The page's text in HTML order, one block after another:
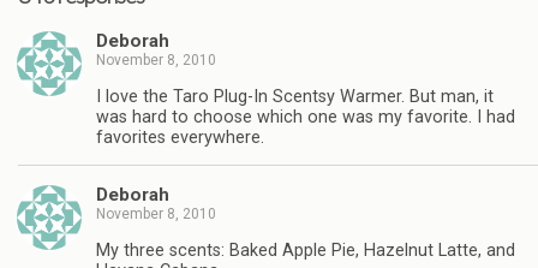
Deborah
November 8, 2010
I love the Taro Plug-In Scentsy Warmer. But man, it
was hard to choose which one was my favorite. I had
favorites everywhere.
Deborah
November 8, 2010
My three scents: Baked Apple Pie, Hazelnut Latte, and